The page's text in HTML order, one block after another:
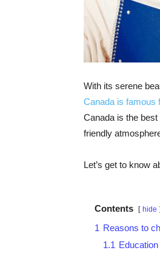
With its serene
Canada is famous
Canada is the
friendly
Let’s get to know
Contents hide
1 Reasons to
1.1